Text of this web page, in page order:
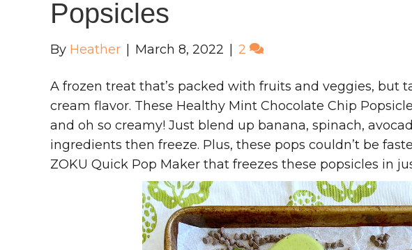
Popsicles
By Heather March 8, 2022 2
A frozen treat that’s packed with fruits and veggies, but
cream flavor. These Healthy Mint Chocolate Chip
and oh so creamy! Just blend up banana, spinach,
ingredients then freeze. Plus, these pops couldn’t be
ZOKU Quick Pop Maker that freezes these popsicles in